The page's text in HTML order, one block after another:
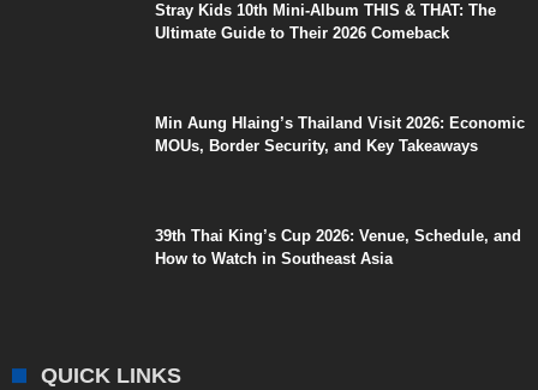
Stray Kids 10th Mini-Album THIS & THAT: The
Ultimate Guide to Their 2026 Comeback
Min Aung Hlaing’s Thailand Visit 2026: Economic
MOUs, Border Security, and Key Takeaways
39th Thai King’s Cup 2026: Venue, Schedule, and
How to Watch in Southeast Asia
QUICK LINKS